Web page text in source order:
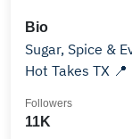
Bio
Sugar, Spice &
Hot Takes TX
11K
Followers